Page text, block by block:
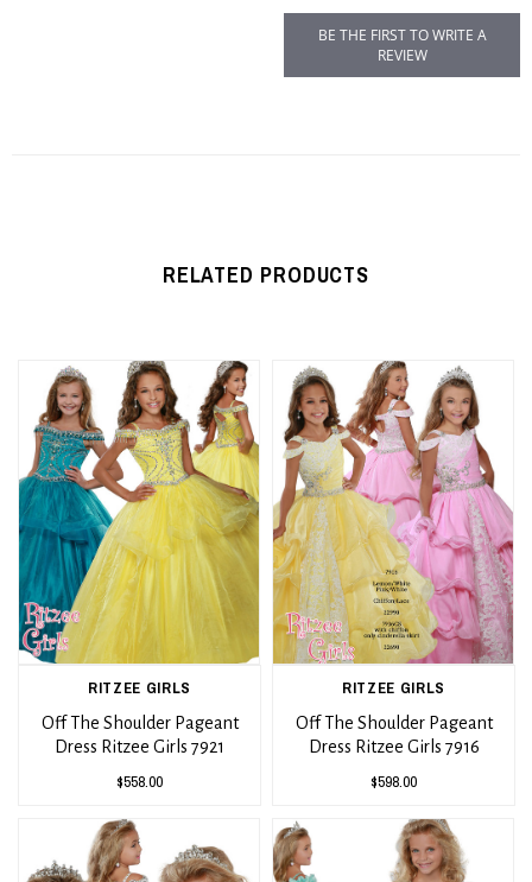
BE THE FIRST TO WRITE A
REVIEW
RELATED PRODUCTS
RITZEE GIRLS
Off The Shoulder Pageant
Dress Ritzee Girls 7921
$558.00
RITZEE GIRLS
Off The Shoulder Pageant
Dress Ritzee Girls 7916
$598.00